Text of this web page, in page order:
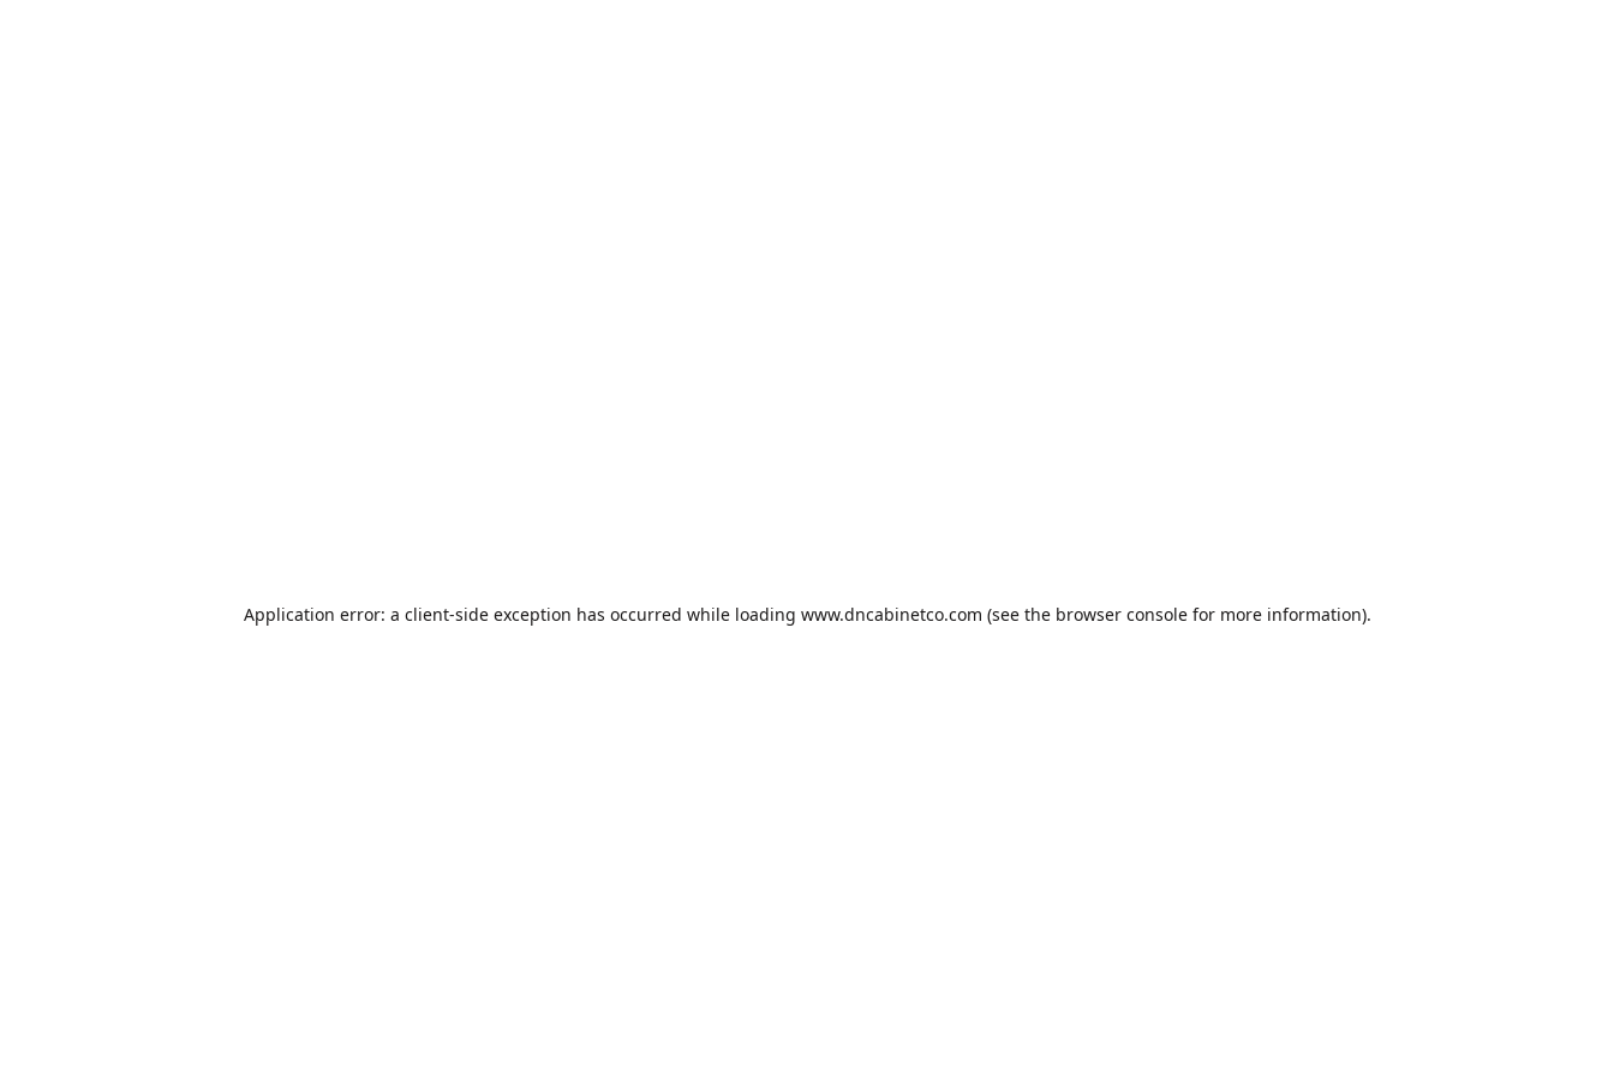
Application error: a client-side exception has occurred while loading www.dncabinetco.com (see the browser consolefor more information).